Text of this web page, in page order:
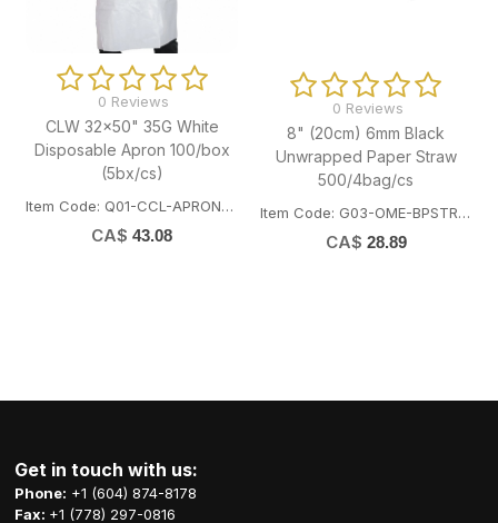
0 Reviews
CLW 32x50" 35G White
Disposable Apron 100/box
(5bx/cs)
Item Code: Q01-CCL-APRON3250
CA$ 43.08
0 Reviews
8" (20cm) 6mm Black
Unwrapped Paper Straw
500/4bag/cs
Item Code: G03-OME-BPSTRAW6200
CA$ 28.89
Get in touch with us:
Phone: +1 (604) 874-8178
Fax: +1 (778) 297-0816